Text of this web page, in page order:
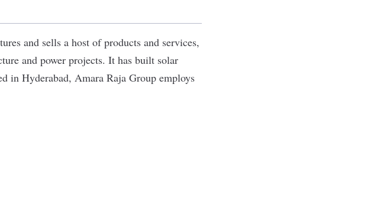
and sells a host of products and services,
and power projects. It has built solar
in Hyderabad, Amara Raja Group employs